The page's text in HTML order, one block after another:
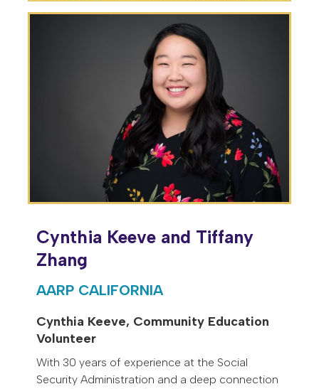
Cynthia Keeve and Tiffany
Zhang
AARP CALIFORNIA
Cynthia Keeve, Community Education
Volunteer
With 30 years of experience at the Social
Security Administration and a deep connection